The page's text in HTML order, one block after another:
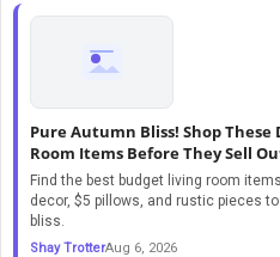
Pure Autumn Bliss! Shop
Room Items Before They Sell
Find the best budget living room
decor, $5 pillows, and rustic pieces
bliss.
Shay TrotterAug 6, 2026